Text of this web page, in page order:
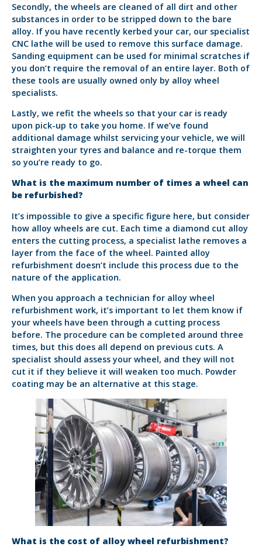
Secondly, the wheels are cleaned of all dirt and other
substances in order to be stripped down to the bare
alloy. If you have recently kerbed your car, our specialist
CNC lathe will be used to remove this surface damage.
Sanding equipment can be used for minimal scratches if
you don’t require the removal of an entire layer. Both of
these tools are usually owned only by alloy wheel
specialists.
Lastly, we refit the wheels so that your car is ready
upon pick-up to take you home. If we’ve found
additional damage whilst servicing your vehicle, we will
straighten your tyres and balance and re-torque them
so you’re ready to go.
What is the maximum number of times a wheel can
be refurbished?
It’s impossible to give a specific figure here, but consider
how alloy wheels are cut. Each time a diamond cut alloy
enters the cutting process, a specialist lathe removes a
layer from the face of the wheel. Painted alloy
refurbishment doesn’t include this process due to the
nature of the application.
When you approach a technician for alloy wheel
refurbishment work, it’s important to let them know if
your wheels have been through a cutting process
before. The procedure can be completed around three
times, but this does all depend on previous cuts. A
specialist should assess your wheel, and they will not
cut it if they believe it will weaken too much. Powder
coating may be an alternative at this stage.
What is the cost of alloy wheel refurbishment?